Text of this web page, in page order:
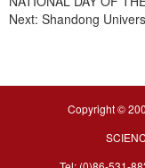
Next: Shandong
Copyright ©